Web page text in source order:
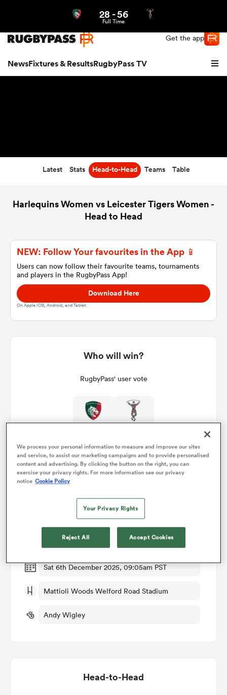
Get the app
NewsFixtures & ResultsRugbyPass TV
28 -56
Full Time
Latest Stats Head-to-Head Teams Table
Harlequins Women vs Leicester Tigers Women -
Head to Head
NEW: Follow Your favourites in the App 📱
Users can now follow their favourite teams, tournaments
and players in the RugbyPass App!
Download Here
On Apple IOS, Android, and Tablet.
Who will win?
RugbyPass' user vote
Leicester Tigers Women v Harlequins Women
Round 6
Sat 6th December 2025, 09:05am PST
Mattioli Woods Welford Road Stadium
Andy Wigley
Head-to-Head
We process your personal information to measure and improve our sites
and service, to assist our marketing campaigns and to provide personalised
content and advertising. By clicking the button on the right, you can
exercise your privacy rights. For more information see our privacy
notice Cookie Policy
Your Privacy Rights
Reject All Accept Cookies